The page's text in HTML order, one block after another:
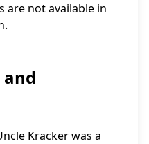
are not available in
Kracker was a